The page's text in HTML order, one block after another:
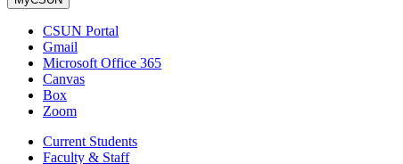
CSUN Portal
Gmail
Microsoft Office 365
Canvas
Box
Zoom
Current Students
Faculty & Staff